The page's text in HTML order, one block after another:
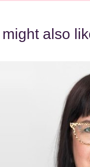
might also